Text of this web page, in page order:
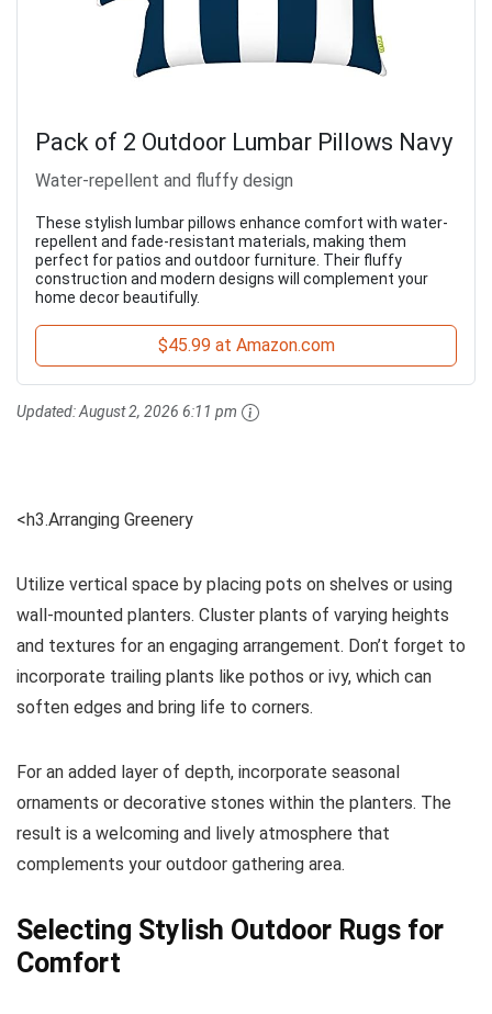
Pack of 2 Outdoor Lumbar Pillows Navy
Water-repellent and fluffy design
These stylish lumbar pillows enhance comfort with water-
repellent and fade-resistant materials, making them
perfect for patios and outdoor furniture. Their fluffy
construction and modern designs will complement your
home decor beautifully.
$45.99 at Amazon.com
Updated:August 2, 2026 6:11 pm
<h3.Arranging Greenery
Utilize vertical space by placing pots on shelves or using
wall-mounted planters. Cluster plants of varying heights
and textures for an engaging arrangement. Don’t forget to
incorporate trailing plants like pothos or ivy, which can
soften edges and bring life to corners.
For an added layer of depth, incorporate seasonal
ornaments or decorative stones within the planters. The
result is a welcoming and lively atmosphere that
complements your outdoor gathering area.
Selecting Stylish Outdoor Rugs for
Comfort